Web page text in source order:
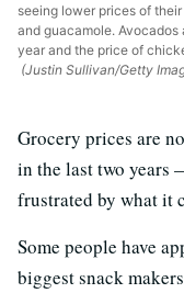
seeing lower prices of
and guacamole.
year and the price of
(Justin Sullivan/Getty
Grocery prices are
in the last two years
frustrated by what it
Some people have
biggest snack